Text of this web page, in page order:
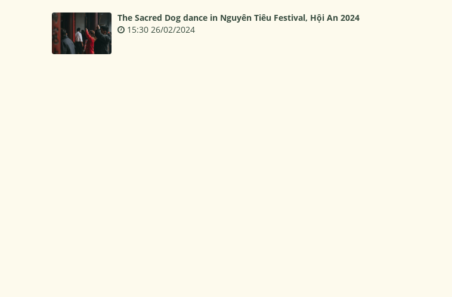
The Sacred Dog dance in Nguyên Tiêu Festival, Hội An 2024
15:30 26/02/2024